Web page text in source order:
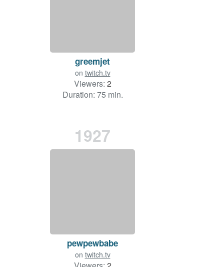
greemjet
on twitch.tv
Viewers: 2
Duration: 75 min.
1927
pewpewbabe
on twitch.tv